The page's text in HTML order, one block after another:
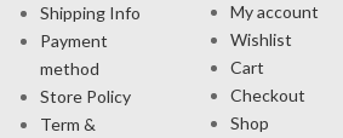
Shipping Info
Payment
method
Store Policy
Term &
My account
Wishlist
Cart
Checkout
Shop